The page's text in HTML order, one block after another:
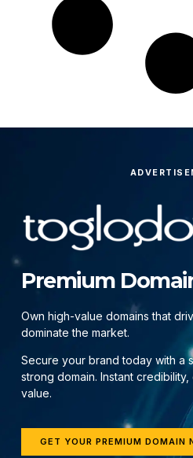
Premium
Own high-value domains that
dominate the market.
Secure your brand today with a
strong domain. Instant
value.
GET YOUR PREMIUM DOMAIN